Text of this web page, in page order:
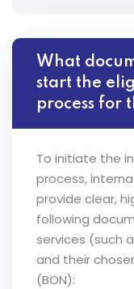
What
start the
process for
To initiate the
process,
provide clear,
following
services (such
and their
(BON):